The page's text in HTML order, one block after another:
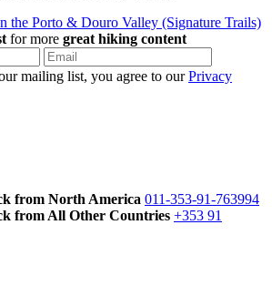
the Porto & Douro Valley (Signature Trails)
for more great hiking content
mailing list, you agree to ourPrivacy
from North America 011-353-91-763994
from All Other Countries +353 91